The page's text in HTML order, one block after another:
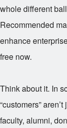
whole different
Recommended
enhance
free now.
Think about it. In
“customers”
faculty, alumni,